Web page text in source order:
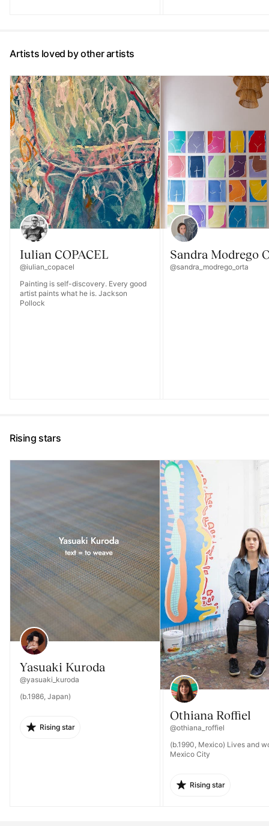
Artists loved by other artists
Iulian COPACEL
@iulian_copacel
Painting is self-discovery. Every good
artist paints what he is. Jackson
Pollock
Sandra Modrego
@sandra_modrego_orta
Rising stars
Yasuaki Kuroda
@yasuaki_kuroda
(b.1986, Japan)
Rising star
Othiana Roffiel
@othiana_roffiel
(b.1990, Mexico) Lives and
Mexico City
Rising star